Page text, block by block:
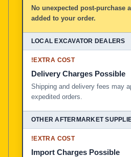
No unexpected post-purchase
added to your order.
!EXTRA COST
Delivery Charges Possible
Shipping and delivery fees may
expedited orders.
!EXTRA COST
Import Charges Possible